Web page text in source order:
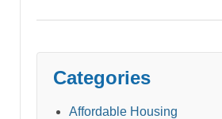
Categories
Affordable Housing